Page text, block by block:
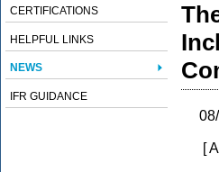
CERTIFICATIONS
HELPFUL LINKS
NEWS
IFR GUIDANCE
[